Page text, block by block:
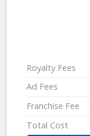
Royalty Fees
Ad Fees
Franchise Fee
Total Cost